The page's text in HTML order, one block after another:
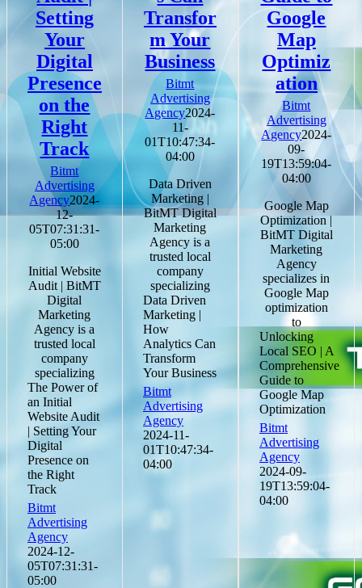
Setting
Your
Digital
Presence
on the
Right
Track
Bitmt
Advertising
Agency2024-
12-
05T07:31:31-
05:00
Initial Website
Audit | BitMT
Digital
Marketing
Agency is a
trusted local
company
specializing
The Power of
an Initial
Website Audit
| Setting Your
Digital
Presence on
the Right
Track
Bitmt
Advertising
Agency
2024-12-
05T07:31:31-
05:00
Transfor
m Your
Business
Bitmt
Advertising
Agency2024-
11-
01T10:47:34-
04:00
Data Driven
Marketing |
BitMT Digital
Marketing
Agency is a
trusted local
company
specializing
Data Driven
Marketing |
How
Analytics Can
Transform
Your Business
Bitmt
Advertising
Agency
2024-11-
01T10:47:34-
04:00
Google
Map
Optimiz
ation
Bitmt
Advertising
Agency2024-
09-
19T13:59:04-
04:00
Google Map
Optimization |
BitMT Digital
Marketing
Agency
specializes in
Google Map
optimization
to
Unlocking
Local SEO | A
Comprehensive
Guide to
Google Map
Optimization
Bitmt
Advertising
Agency
2024-09-
19T13:59:04-
04:00